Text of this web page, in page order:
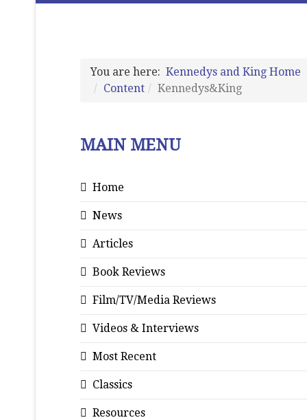
You are here: Kennedys and King Home
Content
Kennedys&King
MAIN MENU
Home
News
Articles
Book Reviews
Film/TV/Media Reviews
Videos & Interviews
Most Recent
Classics
Resources